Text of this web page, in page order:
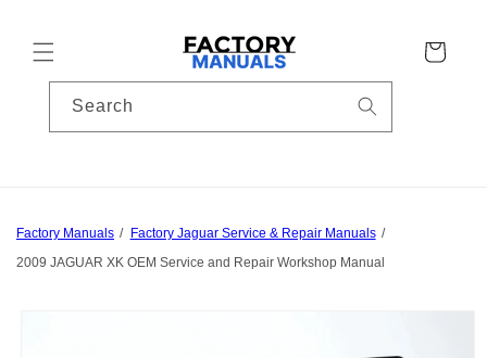
Cart
Search
Factory Manuals
Factory Jaguar Service & Repair Manuals
2009 JAGUAR XK OEM Service and Repair Workshop Manual